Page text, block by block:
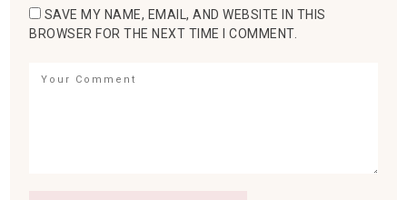
SAVE MY NAME, EMAIL, AND WEBSITE IN THIS
BROWSER FOR THE NEXT TIME I COMMENT.